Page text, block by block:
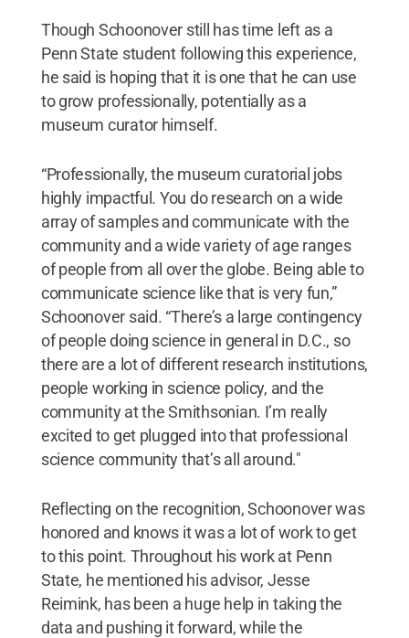
Though Schoonover still has time left as a
Penn State student following this experience,
he said is hoping that it is one that he can use
to grow professionally, potentially as a
museum curator himself.
“Professionally, the museum curatorial jobs
highly impactful. You do research on a wide
array of samples and communicate with the
community and a wide variety of age ranges
of people from all over the globe. Being able to
communicate science like that is very fun,”
Schoonover said. “There’s a large contingency
of people doing science in general in D.C., so
there are a lot of different research institutions,
people working in science policy, and the
community at the Smithsonian. I’m really
excited to get plugged into that professional
science community that’s all around."
Reflecting on the recognition, Schoonover was
honored and knows it was a lot of work to get
to this point. Throughout his work at Penn
State, he mentioned his advisor, Jesse
Reimink, has been a huge help in taking the
data and pushing it forward, while the